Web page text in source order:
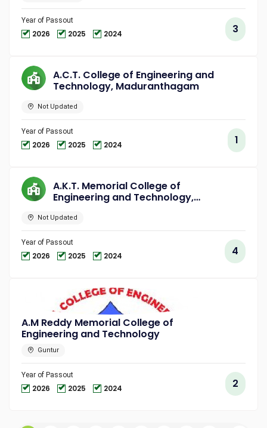
Year of Passout
2026 2025 2024 3
A.C.T. College of Engineering and
Technology, Maduranthagam
Not Updated
Year of Passout
2026 2025 2024 1
A.K.T. Memorial College of
Engineering and Technology,
Not Updated
Year of Passout
2026 2025 2024 4
A.M Reddy Memorial College of
Engineering and Technology
Guntur
Year of Passout
2026 2025 2024 2